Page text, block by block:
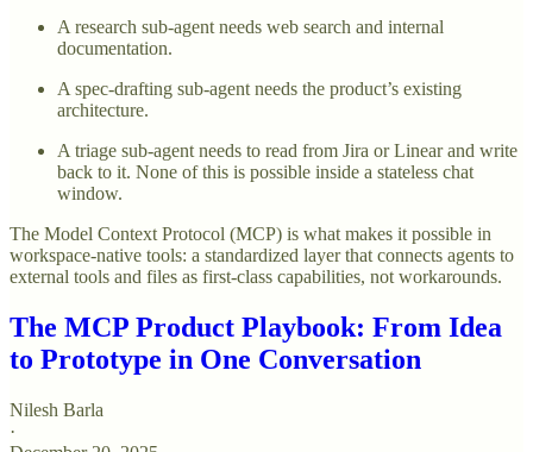
A research sub-agent needs web search and internal
documentation.
A spec-drafting sub-agent needs the product’s existing
architecture.
A triage sub-agent needs to read from Jira or Linear and write
back to it. None of this is possible inside a stateless chat
window.
The Model Context Protocol (MCP) is what makes it possible in
workspace-native tools: a standardized layer that connects agents to
external tools and files as first-class capabilities, not workarounds.
The MCP Product Playbook: From Idea
to Prototype in One Conversation
Nilesh Barla
·